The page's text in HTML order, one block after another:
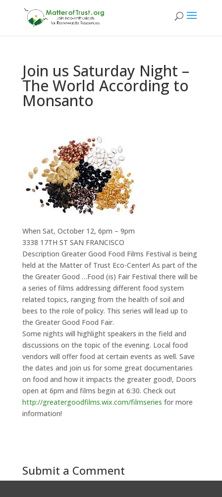
Join us Saturday Night –
The World According to
Monsanto
When Sat, October 12, 6pm – 9pm
3338 17TH ST SAN FRANCISCO
Description Greater Good Food Films Festival is being
held at the Matter of Trust Eco-Center! As part of the
the Greater Good …Food (is) Fair Festival there will be
a series of films addressing different food system
related topics, ranging from the health of soil and
bees to the role of policy. This series will lead up to
the Greater Good Food Fair.
Some nights will highlight speakers in the field and
discussions on the topic of the evening. Local food
vendors will offer food at certain events as well. Save
the dates and join us for some great documentaries
on food and how it impacts the greater good!, Doors
open at 6pm and films begin at 6:30. Check out
http://greatergoodfilms.wix.com/filmseries for more
information!
Submit a Comment